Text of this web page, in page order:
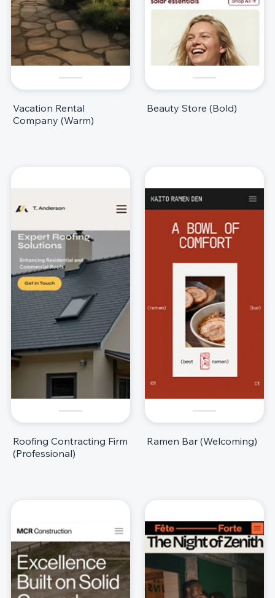
Vacation Rental
Company (Warm)
Beauty Store (Bold)
Roofing Contracting Firm
(Professional)
Ramen Bar (Welcoming)